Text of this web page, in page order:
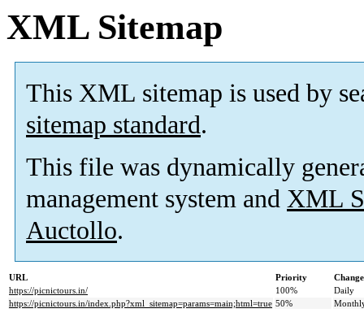
XML Sitemap
This XML sitemap is used by
sitemap standard.
This file was dynamically
management system and XML
Auctollo.
URL Priority
https://picnictours.in/
100%
Daily
https://picnictours.in/index.php?xml_sitemap=params=main;html=true 50%